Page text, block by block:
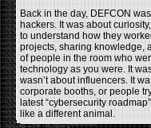
Back in the day, DEFCON
hackers. It was about
to understand how they
projects, sharing knowledge,
of people in the room who
technology as you were. It
wasn’t about influencers. It
corporate booths, or people
latest “cybersecurity
like a different animal.